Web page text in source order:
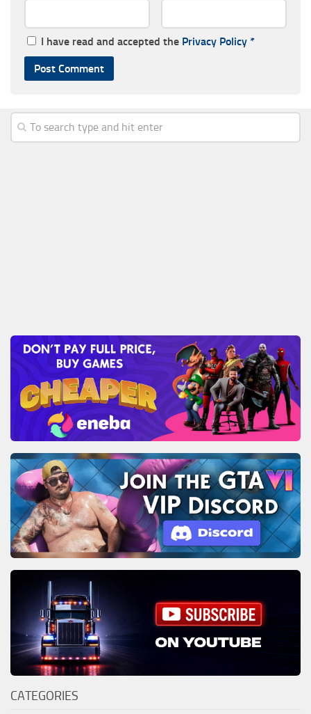
I have read and accepted the Privacy Policy *
CATEGORIES